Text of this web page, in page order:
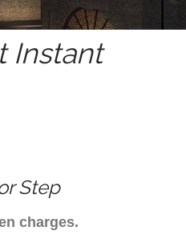
Instant
Step
charges.